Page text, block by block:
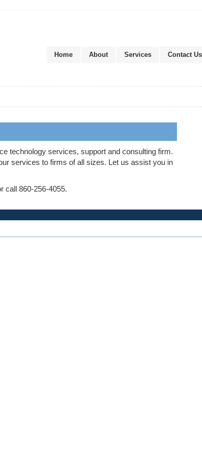
Home About Services Contact Us
technology services, support and consulting firm.
services to firms of all sizes. Let us assist you in
call 860-256-4055.